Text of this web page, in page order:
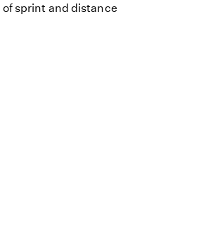
of sprint and distance